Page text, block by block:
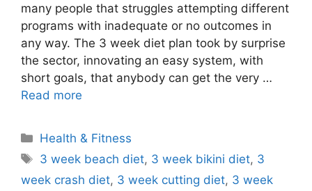
many people that struggles attempting different
programs with inadequate or no outcomes in
any way. The 3 week diet plan took by surprise
the sector, innovating an easy system, with
short goals, that anybody can get the very …
Read more
Categories
Health & Fitness
Tags
3 week beach diet, 3 week bikini diet, 3
week crash diet, 3 week cutting diet, 3 week